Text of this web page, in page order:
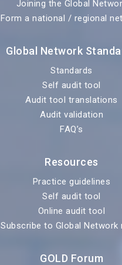
Joining the Global
Form a national / regional
Global Network
Standards
Self audit tool
Audit tool translations
Audit validation
FAQ’s
Resources
Practice guidelines
Self audit tool
Online audit tool
Subscribe to Global Network
GOLD Forum